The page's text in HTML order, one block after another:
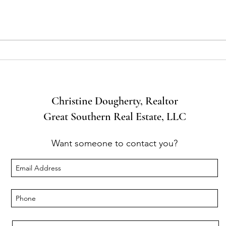
Christine Dougherty, Realtor
Great Southern Real Estate, LLC
Want someone to contact you?